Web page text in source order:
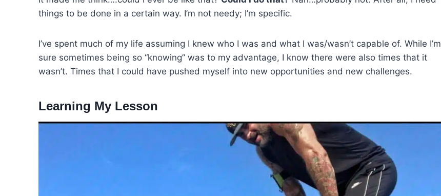
things to be done in a certain way. I’m not needy; I’m specific.
I’ve spent much of my life assuming I knew who I was and what I was/wasn’t capable of. While I’m
sure sometimes being so “knowing” was to my advantage, I know there were also times that it
wasn’t. Times that I could have pushed myself into new opportunities and new challenges.
Learning My Lesson